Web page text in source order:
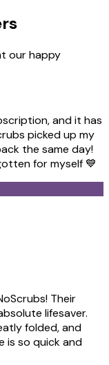
our happy
and it has
picked up my
the same day!
for myself 💙
Their
lifesaver.
folded, and
is so quick and